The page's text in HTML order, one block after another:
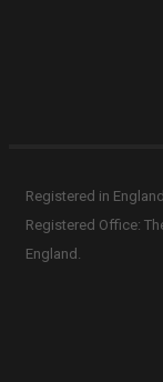
Registered in
Registered Office:
England.